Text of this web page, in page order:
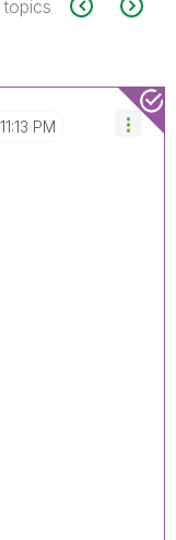
topics
11:13 PM